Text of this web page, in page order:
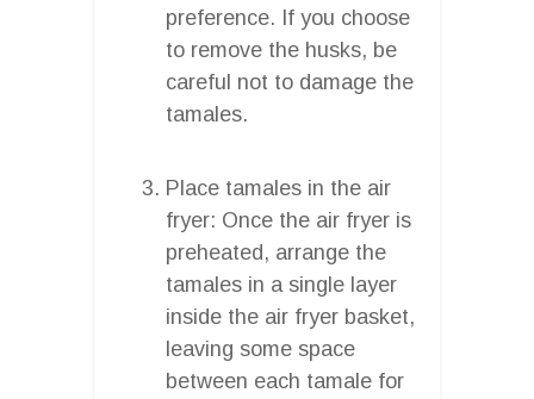
preference. If you choose
to remove the husks, be
careful not to damage the
tamales.
Place tamales in the air
fryer: Once the air fryer is
preheated, arrange the
tamales in a single layer
inside the air fryer basket,
leaving some space
between each tamale for